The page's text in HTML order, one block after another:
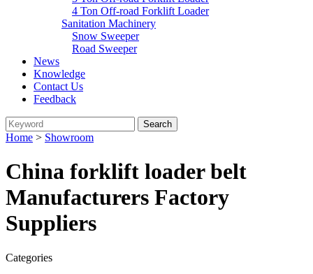
4 Ton Off-road Forklift Loader
Sanitation Machinery
Snow Sweeper
Road Sweeper
News
Knowledge
Contact Us
Feedback
Home > Showroom
China forklift loader belt
Manufacturers Factory
Suppliers
Categories